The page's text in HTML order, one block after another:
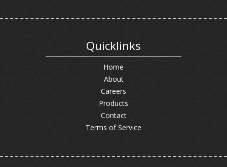
Quicklinks
Home
About
Careers
Products
Contact
Terms of Service